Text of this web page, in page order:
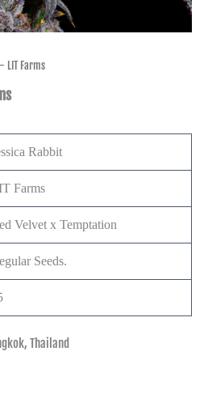
LIT Farms
Rabbit
Farms
Velvet x Temptation
Seeds.
Thailand